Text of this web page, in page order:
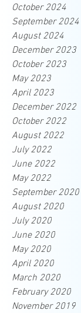
October 2024
September 2024
August 2024
December 2023
October 2023
May 2023
April 2023
December 2022
October 2022
August 2022
July 2022
June 2022
May 2022
September 2020
August 2020
July 2020
June 2020
May 2020
April 2020
March 2020
February 2020
November 2019